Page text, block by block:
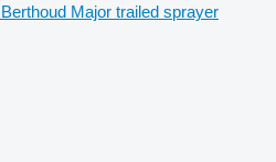
Berthoud Major trailed sprayer